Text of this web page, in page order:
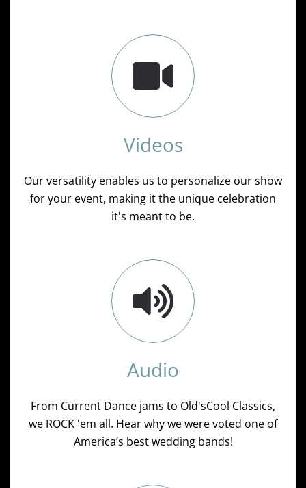
Videos
Our versatility enables us to personalize our show
for your event, making it the unique celebration
it's meant to be.
Audio
From Current Dance jams to Old'sCool Classics,
we ROCK 'em all. Hear why we were voted one of
America’s best wedding bands!